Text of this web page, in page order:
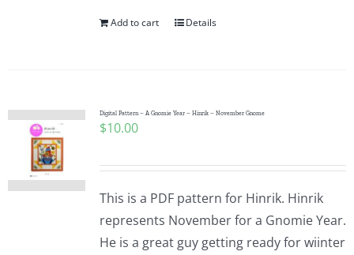
Add to cart Details
Digital Pattern – A Gnomie Year – Hinrik – November Gnome
$10.00
This is a PDF pattern for Hinrik. Hinrik
represents November for a Gnomie Year.
He is a great guy getting ready for wiinter